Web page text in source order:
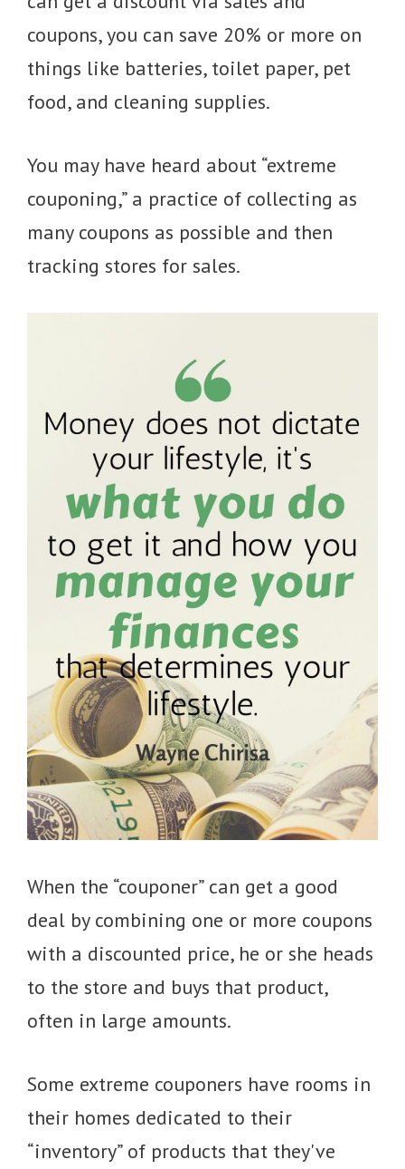
coupons, you can save 20% or more on
things like batteries, toilet paper, pet
food, and cleaning supplies.
You may have heard about “extreme
couponing,” a practice of collecting as
many coupons as possible and then
tracking stores for sales.
When the “couponer” can get a good
deal by combining one or more coupons
with a discounted price, he or she heads
to the store and buys that product,
often in large amounts.
Some extreme couponers have rooms in
their homes dedicated to their
“inventory” of products that they've